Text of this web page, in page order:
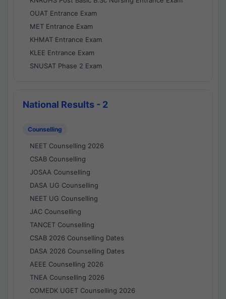
OUAT Entrance Exam
MET Entrance Exam
KHMAT Entrance Exam
KLEE Entrance Exam
SNUSAT Phase 2 Exam
National Results - 2
Counselling
NEET Counselling 2026
CSAB Counselling
JOSAA Counselling
DASA UG Counselling
NEET UG Counselling
JAC Counselling
TANCET Counselling
CSAB 2026 Counselling Dates
DASA 2026 Counselling Dates
AEEE Counselling 2026
TNEA Counselling 2026
COMEDK UGET Counselling 2026